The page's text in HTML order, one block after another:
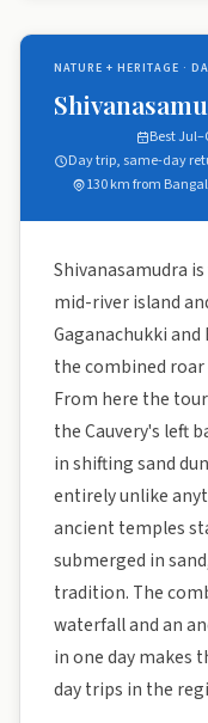
NATURE + HERITAGE ·
Best
Day trip, same-day
130 km from
Shivanasamudra
mid-river island
Gaganachukki
the combined
From here the
the Cauvery's left
in shifting sand
entirely unlike
ancient temples
submerged in
tradition. The
waterfall and an
in one day makes
day trips in the